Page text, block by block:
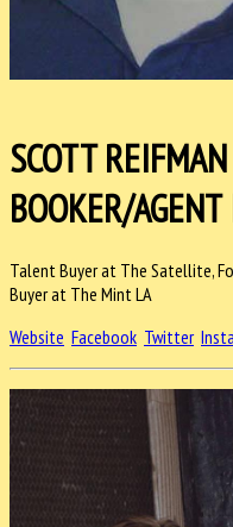
SCOTT
BOOKER/
Talent Buyer at The Satellite,
Buyer at The Mint LA
Website Facebook Twitter